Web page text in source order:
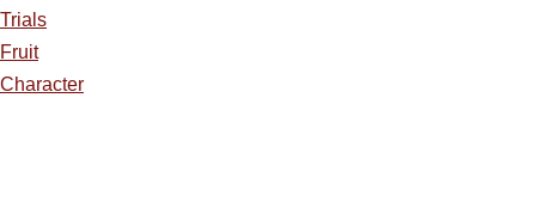
Trials
Fruit
Character